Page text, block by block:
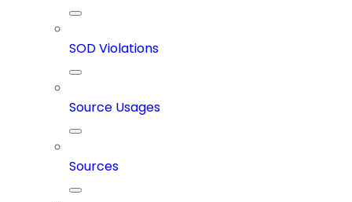
SOD Violations
Source Usages
Sources